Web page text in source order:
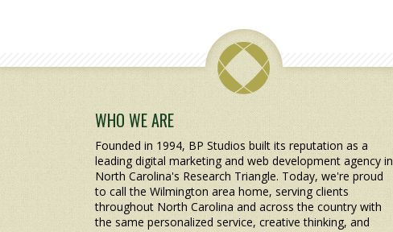
WHO WE ARE
Founded in 1994, BP Studios built its reputation as a
leading digital marketing and web development agency in
North Carolina's Research Triangle. Today, we're proud
to call the Wilmington area home, serving clients
throughout North Carolina and across the country with
the same personalized service, creative thinking, and